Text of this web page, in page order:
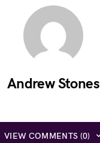
Andrew Stones
VIEW COMMENTS (0)